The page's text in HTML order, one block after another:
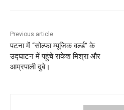
Previous article
पटना में “सोल्फा म्यूजिक वर्ल्ड” के
उद्घाटन में पहुंचे राकेश मिश्रा और
आम्रपाली दुबे।